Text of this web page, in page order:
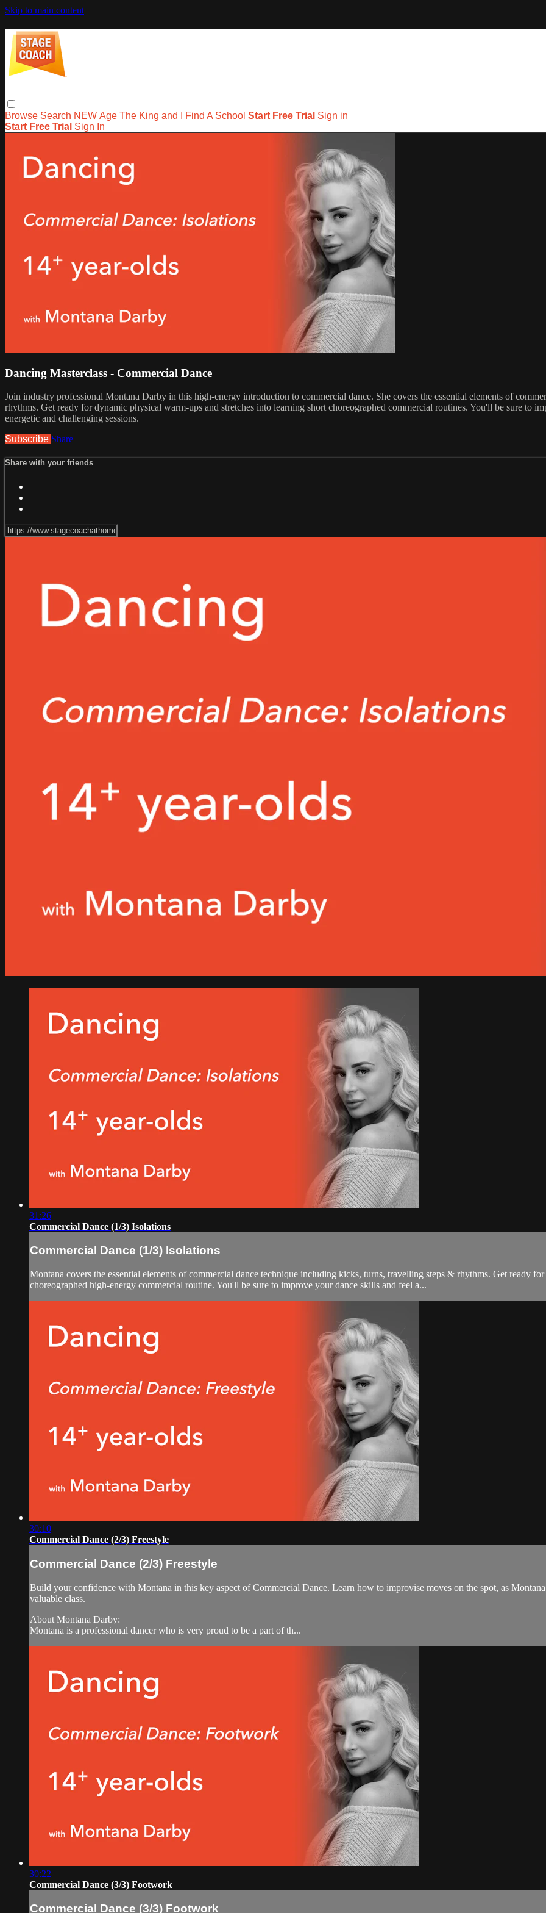
Skip to main content
Browse Search NEW Age The King and I Find A School Start Free Trial Sign in
Start Free Trial Sign In
Dancing Masterclass - Commercial Dance
Join industry professional Montana Darby in this high-energy introduction to commercial dance. She covers the essential elements of
rhythms. Get ready for dynamic physical warm-ups and stretches into learning short choreographed commercial routines. You'll be sure to
energetic and challenging sessions.
Subscribe Share
Share with your friends
31:26
Commercial Dance (1/3) Isolations
Commercial Dance (1/3) Isolations
Montana covers the essential elements of commercial dance technique including kicks, turns, travelling steps & rhythms. Get ready
choreographed high-energy commercial routine. You'll be sure to improve your dance skills and feel a...
30:10
Commercial Dance (2/3) Freestyle
Commercial Dance (2/3) Freestyle
Build your confidence with Montana in this key aspect of Commercial Dance. Learn how to improvise moves on the spot, as
valuable class.
About Montana Darby:
Montana is a professional dancer who is very proud to be a part of th...
30:22
Commercial Dance (3/3) Footwork
Commercial Dance (3/3) Footwork